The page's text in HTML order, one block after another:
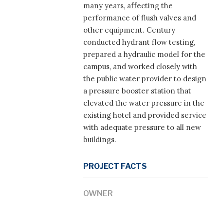
many years, affecting the
performance of flush valves and
other equipment. Century
conducted hydrant flow testing,
prepared a hydraulic model for the
campus, and worked closely with
the public water provider to design
a pressure booster station that
elevated the water pressure in the
existing hotel and provided service
with adequate pressure to all new
buildings.
PROJECT FACTS
OWNER